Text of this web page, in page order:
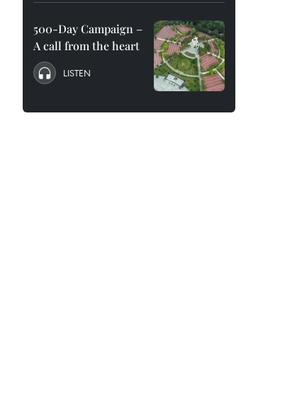
500-Day Campaign –
A call from the heart
LISTEN